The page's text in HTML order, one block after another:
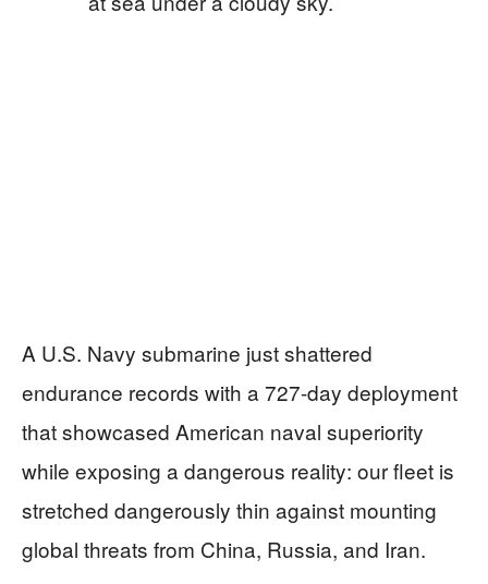
A U.S. Navy submarine just shattered
endurance records with a 727-day deployment
that showcased American naval superiority
while exposing a dangerous reality: our fleet is
stretched dangerously thin against mounting
global threats from China, Russia, and Iran.